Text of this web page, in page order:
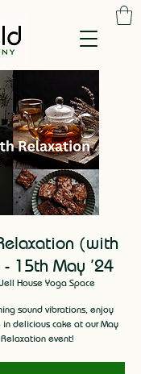
(with
15th May '24
House Yoga Space
sound vibrations, enjoy
delicious cake at our May
event!